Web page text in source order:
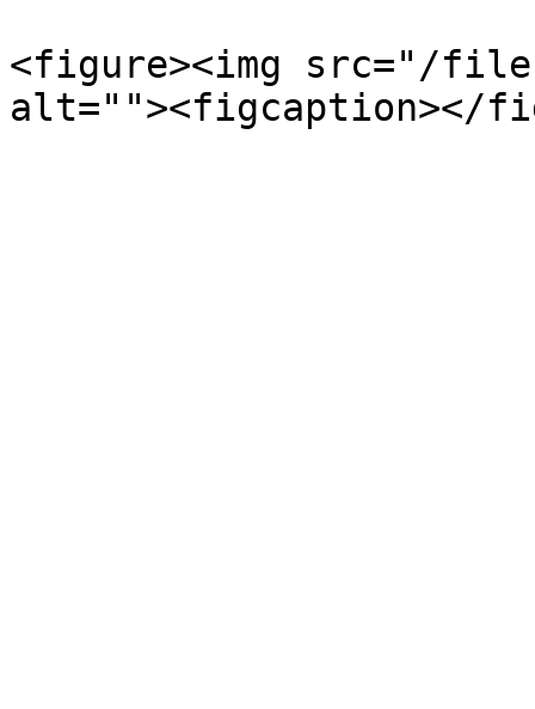
<figure><img src="/files/